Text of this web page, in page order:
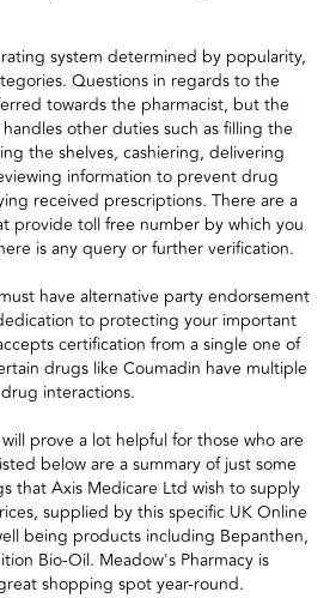
system determined by popularity,
Questions in regards to the
towards the pharmacist, but the
other duties such as filling the
the shelves, cashiering, delivering
information to prevent drug
received prescriptions. There are a
provide toll free number by which you
is any query or further verification.
have alternative party endorsement
to protecting your important
certification from a single one of
drugs like Coumadin have multiple
drug interactions.
prove a lot helpful for those who are
below are a summary of just some
that Axis Medicare Ltd wish to supply
supplied by this specific UK Online
being products including Bepanthen,
Bio-Oil. Meadow's Pharmacy is
shopping spot year-round.